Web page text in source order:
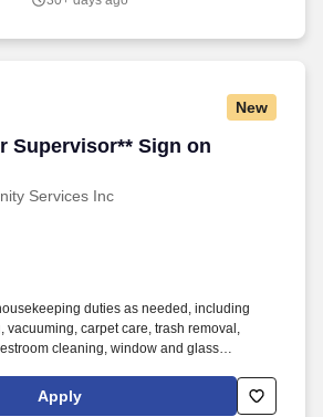
New
Supervisor** Sign on
Services Inc
Supervisor** Sign on Bonus**
duties as needed, including
vacuuming, carpet care, trash removal,
cleaning, window and glass
closely with the Director of Facilities,
operations of the housekeeping
Apply